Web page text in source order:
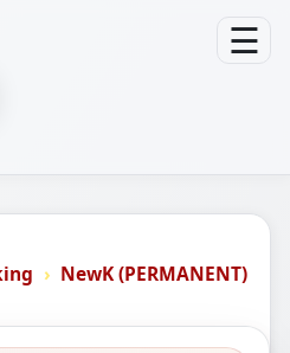
☰
NewK (PERMANENT)